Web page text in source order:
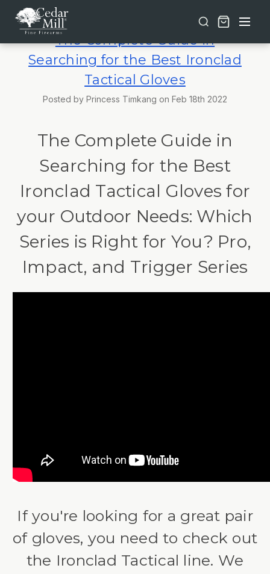
The Complete Guide in
Searching for the Best Ironclad
Tactical Gloves
Posted by Princess Timkang on Feb 18th 2022
The Complete Guide in
Searching for the Best
Ironclad Tactical Gloves for
your Outdoor Needs: Which
Series is Right for You? Pro,
Impact, and Trigger Series
If you're looking for a great pair
of gloves, you need to check out
the Ironclad Tactical line. We